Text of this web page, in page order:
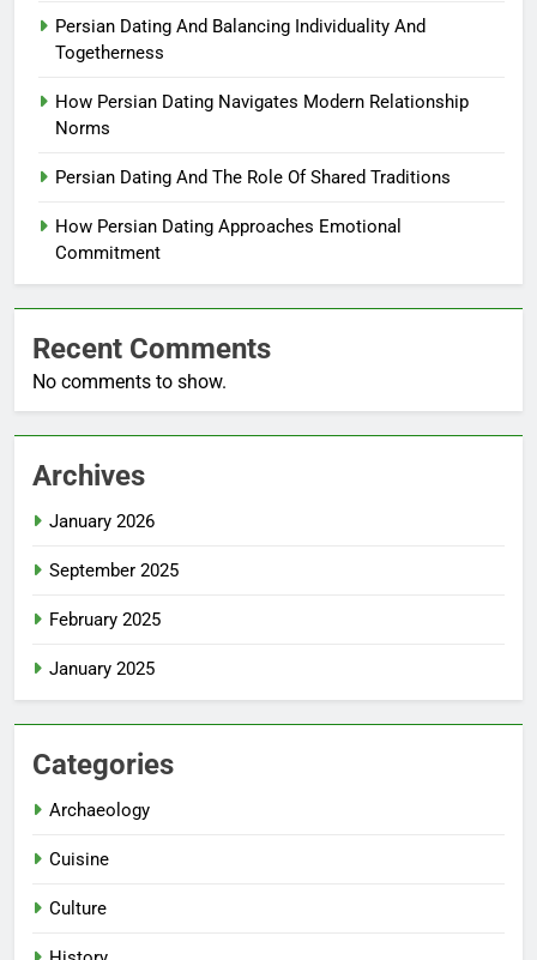
Persian Dating And Balancing Individuality And
Togetherness
How Persian Dating Navigates Modern Relationship
Norms
Persian Dating And The Role Of Shared Traditions
How Persian Dating Approaches Emotional
Commitment
Recent Comments
No comments to show.
Archives
January 2026
September 2025
February 2025
January 2025
Categories
Archaeology
Cuisine
Culture